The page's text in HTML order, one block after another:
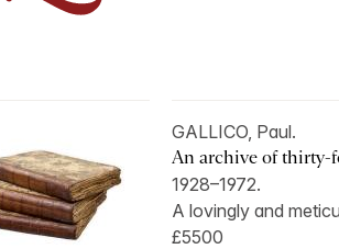
GALLICO, Paul.
An archive of thirty-
1928–1972.
A lovingly and
£5500